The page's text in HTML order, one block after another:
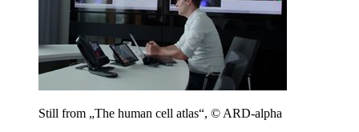
Still from „The human cell atlas“, © ARD-alpha